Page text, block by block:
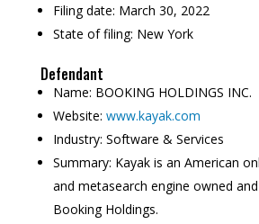
Filing date: March 30, 2022
State of filing: New York
Defendant
Name: BOOKING HOLDINGS INC.
Website: www.kayak.com
Industry: Software & Services
Summary: Kayak is an American
and metasearch engine owned
Booking Holdings.